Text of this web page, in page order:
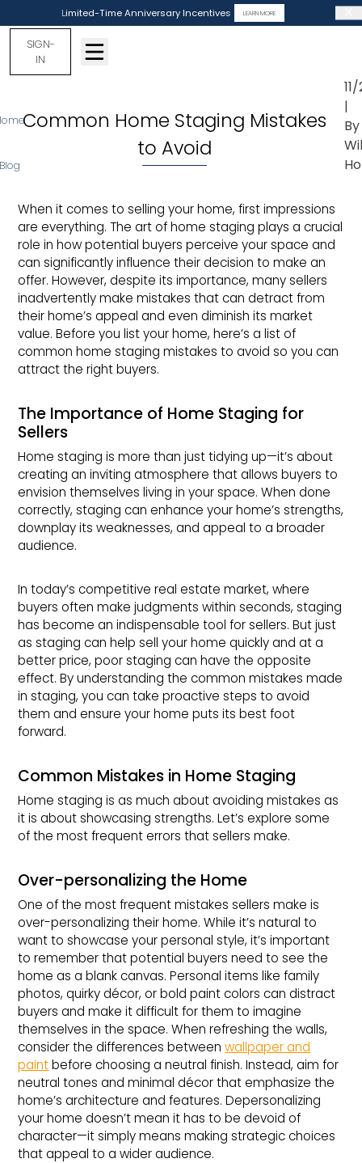
Limited-Time Anniversary Incentives LEARN MORE
SIGN-
IN
Common Home Staging Mistakes
to Avoid
|
By
When it comes to selling your home, first impressions
are everything. The art of home staging plays a crucial
role in how potential buyers perceive your space and
can significantly influence their decision to make an
offer. However, despite its importance, many sellers
inadvertently make mistakes that can detract from
their home’s appeal and even diminish its market
value. Before you list your home, here’s a list of
common home staging mistakes to avoid so you can
attract the right buyers.
The Importance of Home Staging for
Sellers
Home staging is more than just tidying up—it’s about
creating an inviting atmosphere that allows buyers to
envision themselves living in your space. When done
correctly, staging can enhance your home’s strengths,
downplay its weaknesses, and appeal to a broader
audience.
In today’s competitive real estate market, where
buyers often make judgments within seconds, staging
has become an indispensable tool for sellers. But just
as staging can help sell your home quickly and at a
better price, poor staging can have the opposite
effect. By understanding the common mistakes made
in staging, you can take proactive steps to avoid
them and ensure your home puts its best foot
forward.
Common Mistakes in Home Staging
Home staging is as much about avoiding mistakes as
it is about showcasing strengths. Let’s explore some
of the most frequent errors that sellers make.
Over-personalizing the Home
One of the most frequent mistakes sellers make is
over-personalizing their home. While it’s natural to
want to showcase your personal style, it’s important
to remember that potential buyers need to see the
home as a blank canvas. Personal items like family
photos, quirky décor, or bold paint colors can distract
buyers and make it difficult for them to imagine
themselves in the space. When refreshing the walls,
consider the differences betweenwallpaper and
paintbefore choosing a neutral finish. Instead, aim for
neutral tones and minimal décor that emphasize the
home’s architecture and features. Depersonalizing
your home doesn’t mean it has to be devoid of
character—it simply means making strategic choices
that appeal to a wider audience.